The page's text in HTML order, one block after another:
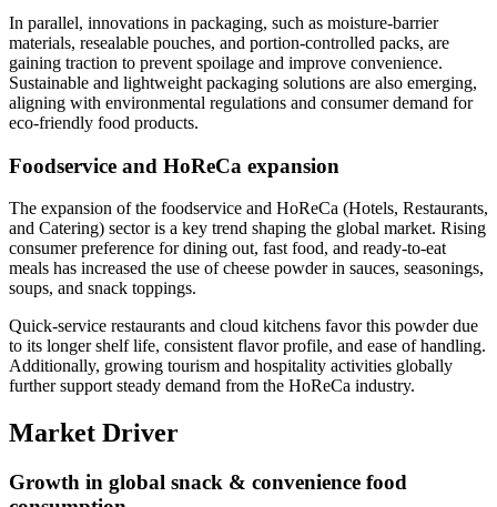
In parallel, innovations in packaging, such as moisture-barrier
materials, resealable pouches, and portion-controlled packs, are
gaining traction to prevent spoilage and improve convenience.
Sustainable and lightweight packaging solutions are also emerging,
aligning with environmental regulations and consumer demand for
eco-friendly food products.
Foodservice and HoReCa expansion
The expansion of the foodservice and HoReCa (Hotels, Restaurants,
and Catering) sector is a key trend shaping the global market. Rising
consumer preference for dining out, fast food, and ready-to-eat
meals has increased the use of cheese powder in sauces, seasonings,
soups, and snack toppings.
Quick-service restaurants and cloud kitchens favor this powder due
to its longer shelf life, consistent flavor profile, and ease of handling.
Additionally, growing tourism and hospitality activities globally
further support steady demand from the HoReCa industry.
Market Driver
Growth in global snack & convenience food